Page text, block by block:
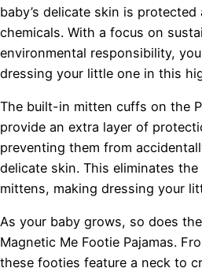
baby’s delicate skin is
chemicals. With a focus on
environmental responsibility,
dressing your little one in this
The built-in mitten cuffs on the
provide an extra layer of
preventing them from
delicate skin. This eliminates
mittens, making dressing your
As your baby grows, so does
Magnetic Me Footie Pajamas.
these footies feature a neck to